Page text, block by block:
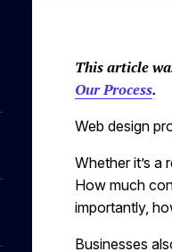
This article
Our Process.
Web design
Whether it’s
How much
importantly,
Businesses